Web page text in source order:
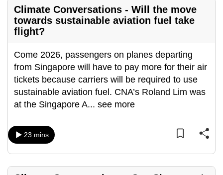
Climate Conversations - Will the move
towards sustainable aviation fuel take
flight?
Come 2026, passengers on planes departing
from Singapore will have to pay more for their air
tickets because carriers will be required to use
sustainable aviation fuel. CNA’s Roland Lim was
at the Singapore A... see more
23 mins